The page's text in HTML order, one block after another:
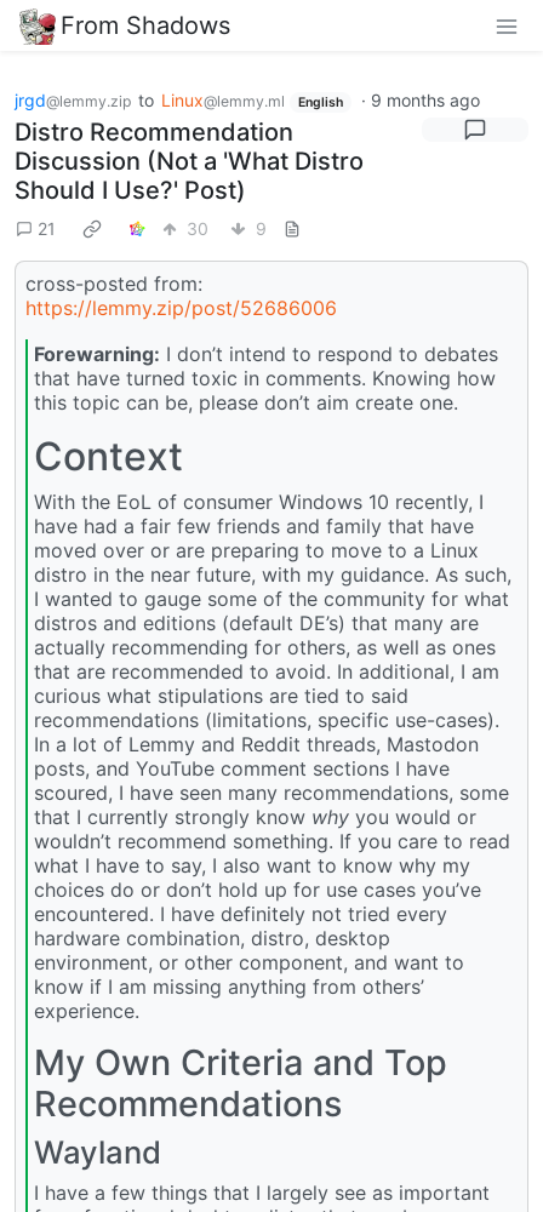
From Shadows
jrgd@lemmy.zip to Linux@lemmy.ml English · 9 months ago
Distro Recommendation
Discussion (Not a 'What Distro
Should I Use?' Post)
21 30 9
cross-posted from:
https://lemmy.zip/post/52686006
Forewarning: I don’t intend to respond to debates
that have turned toxic in comments. Knowing how
this topic can be, please don’t aim create one.
Context
With the EoL of consumer Windows 10 recently, I
have had a fair few friends and family that have
moved over or are preparing to move to a Linux
distro in the near future, with my guidance. As such,
I wanted to gauge some of the community for what
distros and editions (default DE’s) that many are
actually recommending for others, as well as ones
that are recommended to avoid. In additional, I am
curious what stipulations are tied to said
recommendations (limitations, specific use-cases).
In a lot of Lemmy and Reddit threads, Mastodon
posts, and YouTube comment sections I have
scoured, I have seen many recommendations, some
that I currently strongly know why you would or
wouldn’t recommend something. If you care to read
what I have to say, I also want to know why my
choices do or don’t hold up for use cases you’ve
encountered. I have definitely not tried every
hardware combination, distro, desktop
environment, or other component, and want to
know if I am missing anything from others’
experience.
My Own Criteria and Top
Recommendations
Wayland
I have a few things that I largely see as important